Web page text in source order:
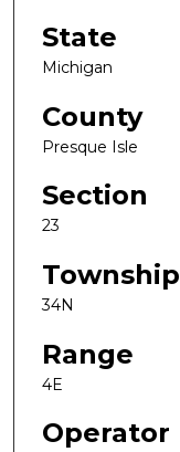
State
Michigan
County
Presque Isle
Section
23
Township
34N
Range
4E
Operator